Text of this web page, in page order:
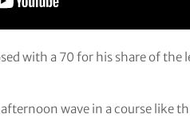
with a 70 for his share of
wave in a course like